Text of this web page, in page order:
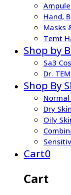
Hand,
Masks
Temt
Shop by
Sa3
Dr.
Shop By
Normal
Dry Skin
Oily
Cart0
Cart